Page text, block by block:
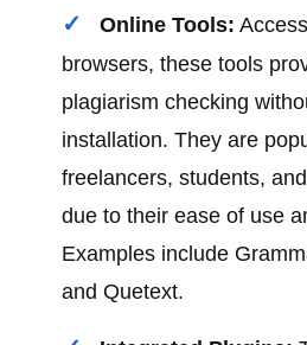
Online Tools:
browsers, these tools
plagiarism checking
installation. They are
freelancers, students,
due to their ease of use
Examples include
and Quetext.